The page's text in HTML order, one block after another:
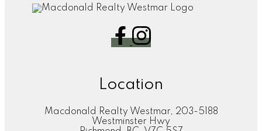
Location
Macdonald Realty Westmar, 203-5188
Westminster Hwy